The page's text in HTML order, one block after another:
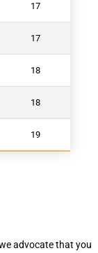
17
17
18
18
19
advocate that you